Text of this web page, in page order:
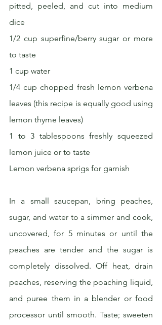
pitted, peeled, and cut into medium
dice
1/2 cup superfine/berry sugar or more
to taste
1 cup water
1/4 cup chopped fresh lemon verbena
leaves (this recipe is equally good using
lemon thyme leaves)
1 to 3 tablespoons freshly squeezed
lemon juice or to taste
Lemon verbena sprigs for garnish
In a small saucepan, bring peaches,
sugar, and water to a simmer and cook,
uncovered, for 5 minutes or until the
peaches are tender and the sugar is
completely dissolved. Off heat, drain
peaches, reserving the poaching liquid,
and puree them in a blender or food
processor until smooth. Taste; sweeten